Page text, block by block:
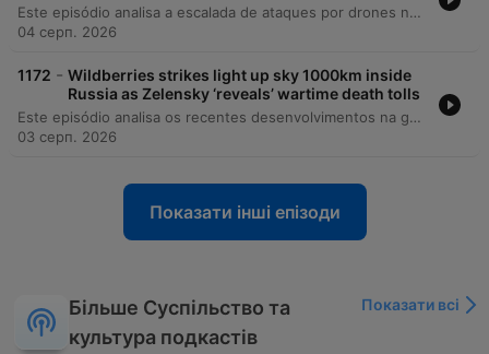
Este episódio analisa a escalada de ataques por drones na Ucrânia e na Rússia, focando no impacto sobre a infraestrutura energética e a vulnerabilidade das populações civis em cidades como Kiev e o Donbass. O debate abrange mudanças diplomáticas significativas, incluindo reestruturações no comando de inteligência ucraniano, tensões entre Irã e Ucrânia, e a expulsão de figuras pró-Rússia da França. A discussão explora ainda os desafios internos da Ucrânia, como a crise de mobilização e o impacto da propaganda de longo prazo, além de analisar as implicações geopolíticas globais, incluindo a influência de potências como EUA, China e Rússia na América Latina.
04 серп. 2026
1172 - Wildberries strikes light up sky 1000km inside
Russia as Zelensky ‘reveals’ wartime death tolls
Este episódio analisa os recentes desenvolvimentos na guerra da Ucrânia, cobrindo desde tentativas de assassinato de comandantes e atentados em Moscou até as reformas militares sob o General Drapachi. Discute-se a nova estratégia ucraniana de priorizar a preservação de vidas através de sistemas autônomos e os ataques à infraestrutura russa. A análise também aborda a dificuldade na verificação de baixas militares, mudanças na liderança da assistência militar da NATO e atualizações sobre a inteligência dos EUA. O episódio encerra com reflexões sobre segurança nacional em Kiev e as implicações morais do conflito.
03 серп. 2026
Показати інші епізоди
Більше Суспільство та
культура подкастів
Показати всі